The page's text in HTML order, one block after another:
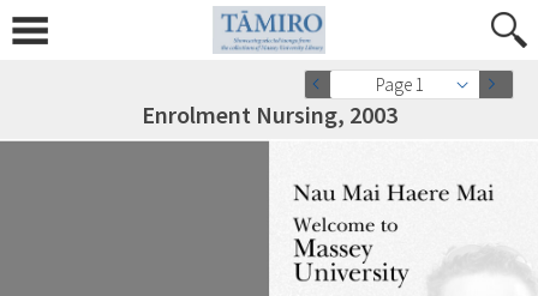
Page 1
Enrolment Nursing, 2003